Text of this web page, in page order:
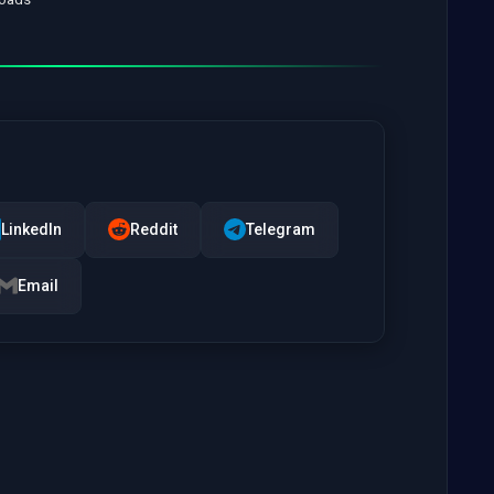
LinkedIn Reddit Telegram
Email